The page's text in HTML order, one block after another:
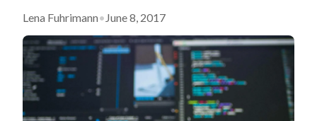
Lena Fuhrimann• June 8, 2017